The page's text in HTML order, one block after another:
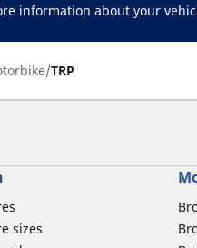
information about your
TRP
sizes